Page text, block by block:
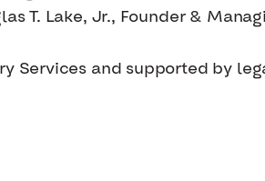
T. Lake, Jr., Founder &
Services and supported by